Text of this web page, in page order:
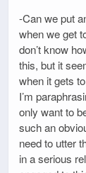
-Can we put
when we get
don’t know
this, but it
when it gets
I’m
only want to
such an
need to utter
in a serious